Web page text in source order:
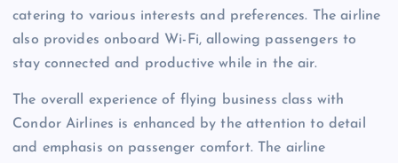
catering to various interests and preferences. The airline
also provides onboard Wi-Fi, allowing passengers to
stay connected and productive while in the air.
The overall experience of flying business class with
Condor Airlines is enhanced by the attention to detail
and emphasis on passenger comfort. The airline